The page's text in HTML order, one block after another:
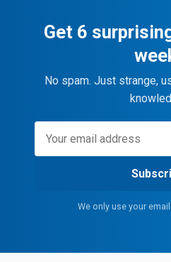
Get 6
No spam. Just strange,
We only use your